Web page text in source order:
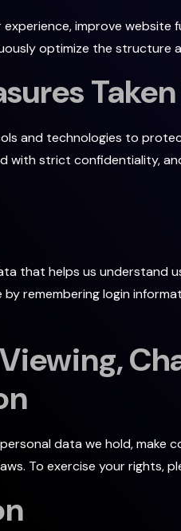
improve
optimize the structure
and technologies to
with strict confidentiality,
that helps us understand
remembering login
data we hold, make
To exercise your rights,